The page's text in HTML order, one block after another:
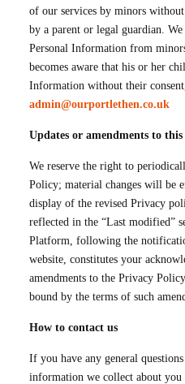
of our services by minors
by a parent or legal guardian.
Personal Information from
becomes aware that his or her
Information without their
admin@ourportlethen.co.uk
Updates or amendments to
We reserve the right to
Policy; material changes will be
display of the revised Privacy
reflected in the “Last modified”
Platform, following the
website, constitutes your
amendments to the Privacy
bound by the terms of such
How to contact us
If you have any general
information we collect about you